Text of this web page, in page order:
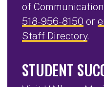
of
518-956-8150 or
Staff Directory.
STUDENT